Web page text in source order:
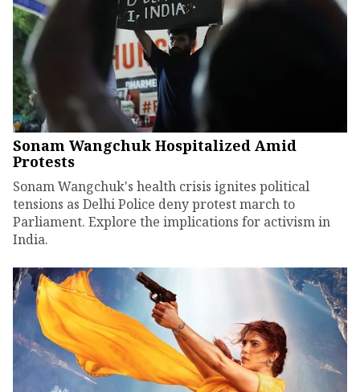
Sonam Wangchuk Hospitalized Amid
Protests
Sonam Wangchuk's health crisis ignites political
tensions as Delhi Police deny protest march to
Parliament. Explore the implications for activism in
India.